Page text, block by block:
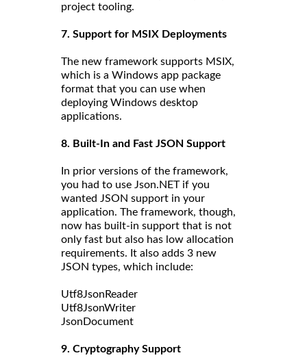
project tooling.
7. Support for MSIX Deployments
The new framework supports MSIX,
which is a Windows app package
format that you can use when
deploying Windows desktop
applications.
8. Built-In and Fast JSON Support
In prior versions of the framework,
you had to use Json.NET if you
wanted JSON support in your
application. The framework, though,
now has built-in support that is not
only fast but also has low allocation
requirements. It also adds 3 new
JSON types, which include:
Utf8JsonReader
Utf8JsonWriter
JsonDocument
9. Cryptography Support